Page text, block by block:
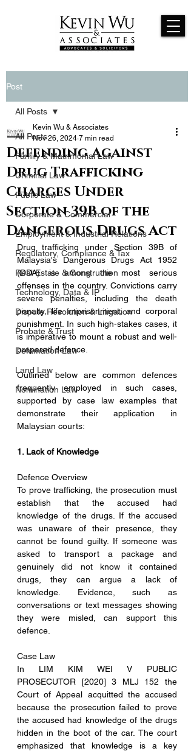
Post
All Posts
Family & Matrimonial Law
Criminal Law
Public Law
Corporate & Commercial
Employment & Industrial Relations
Regulatory, Compliance & Tax
Real Estate & Construction
Technology, Data & IP
Dispute Resolution & Litigation
Probate & Trust
Defamation Law
Land Law
Nomination Law
All Posts
Defending Against
Drug Trafficking
Charges Under
Section 39B of the
Dangerous Drugs Act
Kevin Wu & Associates
Nov 26, 2024 7 min read
Drug trafficking under Section 39B of
Malaysia's Dangerous Drugs Act 1952
(DDA) is among the most serious
offenses in the country. Convictions carry
severe penalties, including the death
penalty, life imprisonment, and corporal
punishment. In such high-stakes cases, it
is imperative to mount a robust and well-
prepared defence.
Outlined below are common defences
frequently employed in such cases,
supported by case law examples that
demonstrate their application in
Malaysian courts:
1. Lack of Knowledge
Defence Overview
To prove trafficking, the prosecution must
establish that the accused had
knowledge of the drugs. If the accused
was unaware of their presence, they
cannot be found guilty. If someone was
asked to transport a package and
genuinely did not know it contained
drugs, they can argue a lack of
knowledge. Evidence, such as
conversations or text messages showing
they were misled, can support this
defence.
Case Law
In LIM KIM WEI V PUBLIC
PROSECUTOR [2020] 3 MLJ 152 the
Court of Appeal acquitted the accused
because the prosecution failed to prove
the accused had knowledge of the drugs
hidden in the boot of the car. The court
emphasized that knowledge is a key